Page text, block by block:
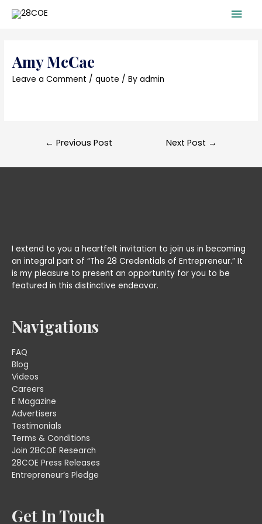
Main
Amy McCae
Leave a Comment /quote / Byadmin
Post
← Previous Post Next Post →
I extend to you a heartfelt invitation to join us in becoming
an integral part of “The 28 Credentials of Entrepreneur.” It
is my pleasure to present an opportunity for you to be
featured in this distinctive endeavor.
Navigations
FAQ
Blog
Videos
Careers
E Magazine
Advertisers
Testimonials
Terms & Conditions
Join 28COE Research
28COE Press Releases
Entrepreneur’s Pledge
Get In Touch